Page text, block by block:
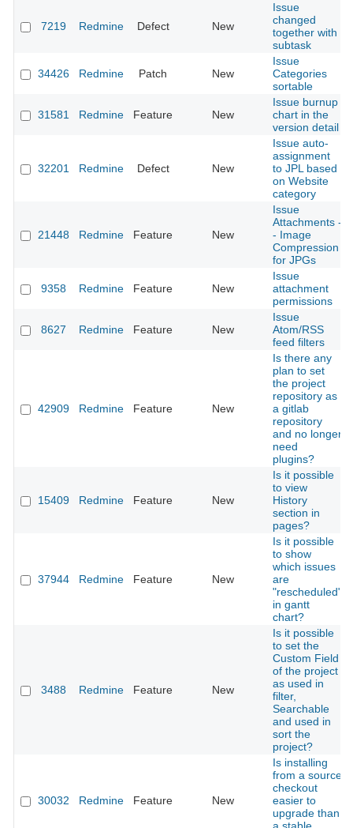
7219 Redmine Defect New
Issue
changed
together with
subtask
34426 Redmine Patch New
Issue
Categories
sortable
31581 Redmine Feature New
Issue burnup
chart in the
version detail
32201 Redmine Defect New
Issue auto-
assignment
to JPL based
on Website
category
21448 Redmine Feature New
Issue
Attachments -
- Image
Compression
for JPGs
9358 Redmine Feature New
Issue
attachment
permissions
8627 Redmine Feature New
Issue
Atom/RSS
feed filters
42909 Redmine Feature New
Is there any
plan to set
the project
repository as
a gitlab
repository
and no longer
need
plugins?
15409 Redmine Feature New
Is it possible
to view
History
section in
pages?
37944 Redmine Feature New
Is it possible
to show
which issues
are
"rescheduled"
in gantt
chart?
3488 Redmine Feature New
Is it possible
to set the
Custom Field
of the project
as used in
filter,
Searchable
and used in
sort the
project?
30032 Redmine Feature New
Is installing
from a source
checkout
easier to
upgrade than